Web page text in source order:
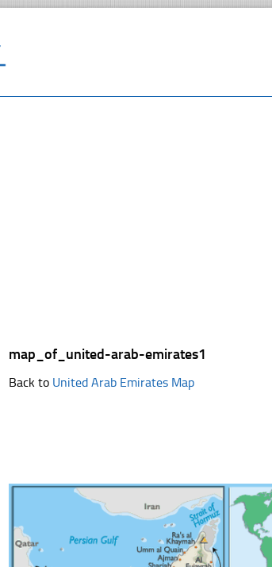
map_of_united-arab-emirates1
Back to United Arab Emirates Map